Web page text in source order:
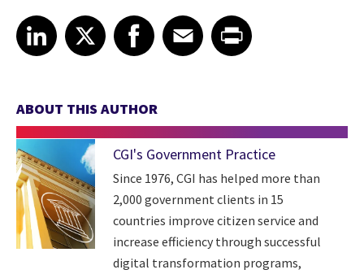
Share article on LinkedIn
LinkedIn
Share article on XShare article on Facebook
Facebook
Share article on Email
EmailShare article on Print
ABOUT THIS AUTHOR
CGI's Government Practice
Since 1976, CGI has helped more than
2,000 government clients in 15
countries improve citizen service and
increase efficiency through successful
digital transformation programs,